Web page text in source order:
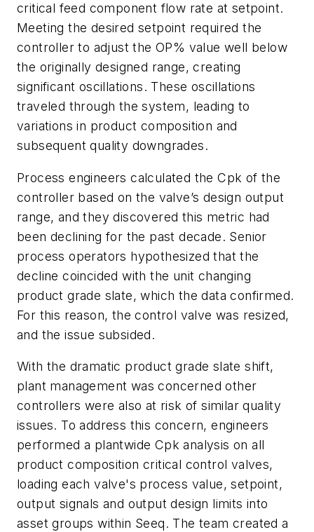
critical feed component flow rate at setpoint.
Meeting the desired setpoint required the
controller to adjust the OP% value well below
the originally designed range, creating
significant oscillations. These oscillations
traveled through the system, leading to
variations in product composition and
subsequent quality downgrades.
Process engineers calculated the Cpk of the
controller based on the valve’s design output
range, and they discovered this metric had
been declining for the past decade. Senior
process operators hypothesized that the
decline coincided with the unit changing
product grade slate, which the data confirmed.
For this reason, the control valve was resized,
and the issue subsided.
With the dramatic product grade slate shift,
plant management was concerned other
controllers were also at risk of similar quality
issues. To address this concern, engineers
performed a plantwide Cpk analysis on all
product composition critical control valves,
loading each valve's process value, setpoint,
output signals and output design limits into
asset groups within Seeq. The team created a